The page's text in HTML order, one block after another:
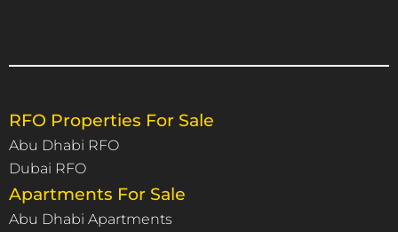
RFO Properties For Sale
Abu Dhabi RFO
Dubai RFO
Apartments For Sale
Abu Dhabi Apartments